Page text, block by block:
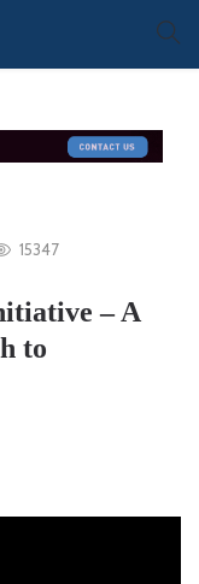
15347
– A
to